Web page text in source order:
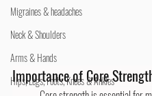
Migraines & headaches
Neck & Shoulders
Arms & Hands
Hips, Legs, Foots, Knees & Ankles
Importance of Core